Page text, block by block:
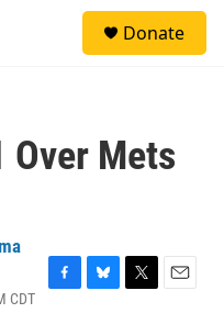
Donate
Over Mets
CDT